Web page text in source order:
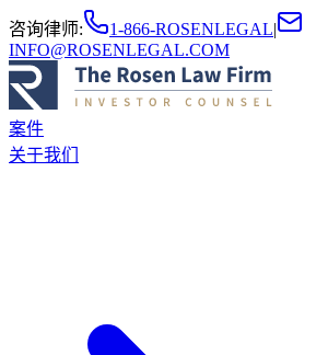
咨询律师: 1-866-ROSENLEGAL|
INFO@ROSENLEGAL.COM
案件
关于我们